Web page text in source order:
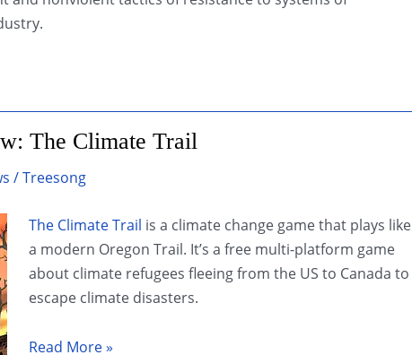
The Climate Trail
/Treesong
The Climate Trail is a climate change game that plays like
a modern Oregon Trail. It’s a free multi-platform game
about climate refugees fleeing from the US to Canada to
escape climate disasters.
Climate
Read More »